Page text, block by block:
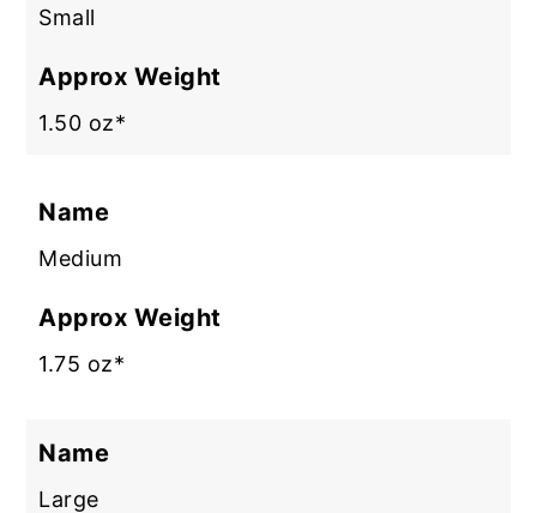
Small
Approx Weight
1.50 oz*
Name
Medium
Approx Weight
1.75 oz*
Name
Large